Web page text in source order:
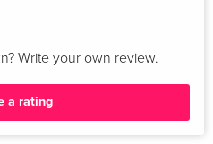
Write your own review.
a rating